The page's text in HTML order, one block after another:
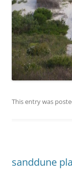
This entry was
sanddune